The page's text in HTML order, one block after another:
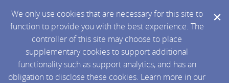
We only use cookies that are necessary for this site to
function to provide you with the best experience. The
controller of this site may choose to place
supplementary cookies to support additional
functionality such as support analytics, and has an
obligation to disclose these cookies. Learn more in our